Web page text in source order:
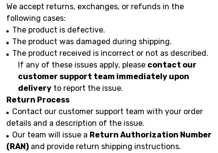
We accept returns, exchanges, or refunds in the
following cases:
The product is defective.
The product was damaged during shipping.
The product received is incorrect or not as described.
If any of these issues apply, please contact our
customer support team immediately upon
delivery to report the issue.
Return Process
Contact our customer support team with your order
details and a description of the issue.
Our team will issue a Return Authorization Number
(RAN) and provide return shipping instructions.